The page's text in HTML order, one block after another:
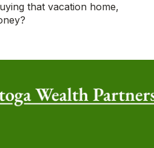
that vacation home,